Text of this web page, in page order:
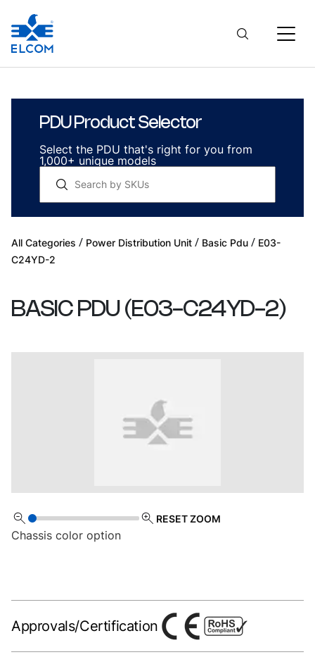
PDU Product Selector
Select the PDU that's right for you from
1,000+ unique models
All Categories / Power Distribution Unit / Basic Pdu / E03-
C24YD-2
BASIC PDU ( E03-C24YD-2)
RESET ZOOM
Chassis color option
Approvals/Certification